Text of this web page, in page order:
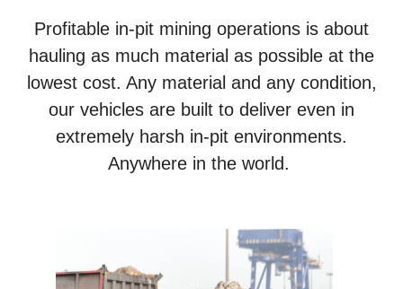
Profitable in-pit mining operations is about
hauling as much material as possible at the
lowest cost. Any material and any condition,
our vehicles are built to deliver even in
extremely harsh in-pit environments.
Anywhere in the world.